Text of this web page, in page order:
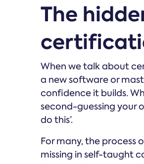
The
When we talk about
a new software or
confidence it builds.
second-guessing your
do this’.
For many, the process
missing in self-taught